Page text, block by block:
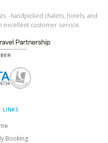
- handpicked chalets, hotels, and
excellent customer service.
LINKS
Booking